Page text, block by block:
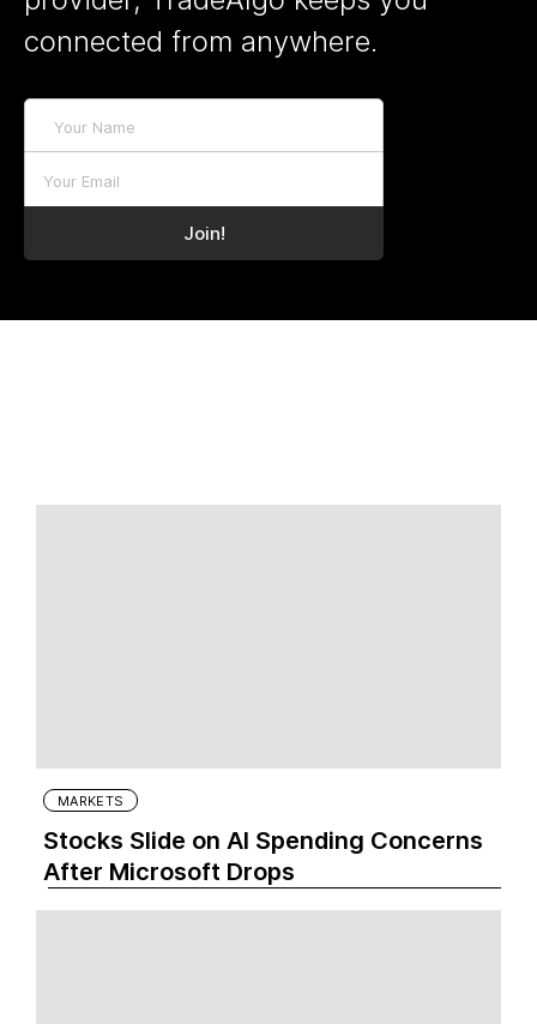
connected from anywhere.
MARKETS
Stocks Slide on AI Spending Concerns
After Microsoft Drops